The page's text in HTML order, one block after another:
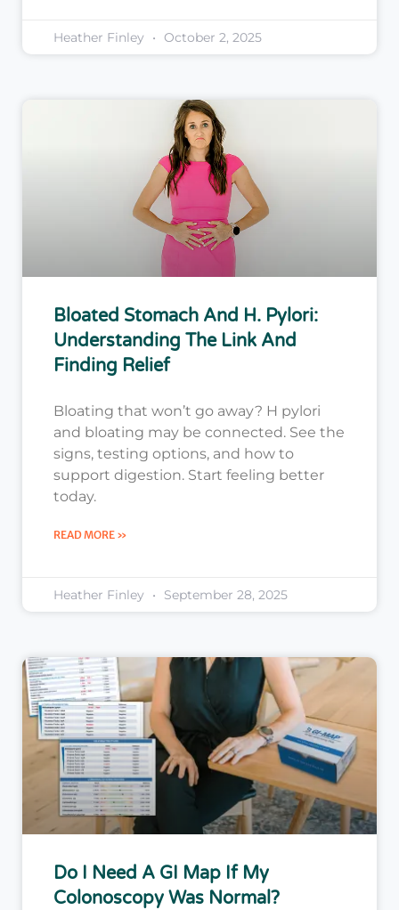
Heather Finley October 2, 2025
Bloated Stomach And H. Pylori:
Understanding The Link And
Finding Relief
Bloating that won’t go away? H pylori
and bloating may be connected. See the
signs, testing options, and how to
support digestion. Start feeling better
today.
READ MORE »
Heather Finley September 28, 2025
Do I Need A GI Map If My
Colonoscopy Was Normal?